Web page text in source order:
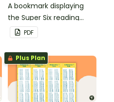
A bookmark displaying
the Super Six reading
comprehension
strategies.
PDF
Plus Plan